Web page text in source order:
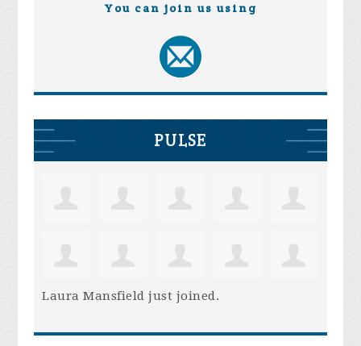
You can join us using
PULSE
Laura Mansfield just joined.